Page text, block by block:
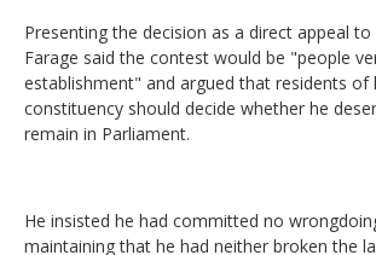
Presenting the decision as a direct appeal
Farage said the contest would be "people
establishment" and argued that residents of
constituency should decide whether he
remain in Parliament.
He insisted he had committed no
maintaining that he had neither broken the